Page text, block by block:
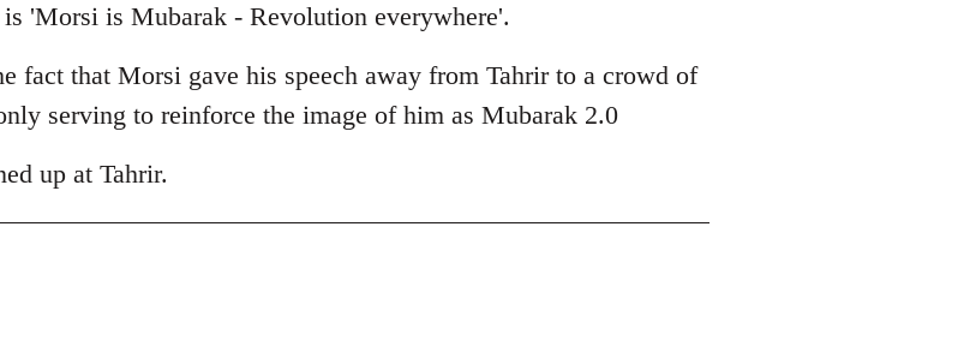
'Morsi is Mubarak - Revolution everywhere'.
fact that Morsi gave his speech away from Tahrir to a crowd of
serving to reinforce the image of him as Mubarak 2.0
up at Tahrir.